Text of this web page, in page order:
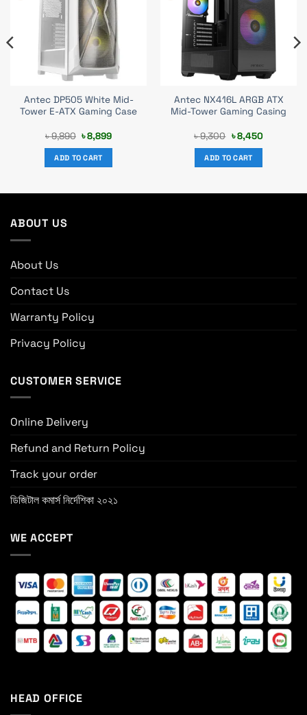
Antec DP505 White Mid-
Tower E-ATX Gaming Case
৳9,890 Original
price
was:
৳ 9,890.
৳8,899Current
ADD TO CART
Antec NX416L ARGB ATX
Mid-Tower Gaming Casing
৳9,300 Original
price
was:
৳ 9,300.
৳8,450Current
ADD TO CART
ABOUT US
About Us
Contact Us
Warranty Policy
Privacy Policy
CUSTOMER SERVICE
Online Delivery
Refund and Return Policy
Track your order
ডিজিটাল কমার্স নির্দেশিকা ২০২১
WE ACCEPT
HEAD OFFICE